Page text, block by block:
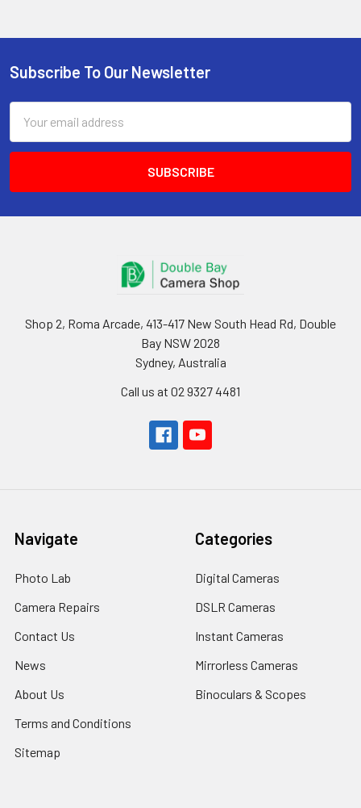
Footer
Subscribe To Our Newsletter
Address
Shop 2, Roma Arcade, 413-417 New South Head Rd, Double
Bay NSW 2028
Sydney, Australia
Call us at 02 9327 4481
Navigate
Photo Lab
Camera Repairs
Contact Us
News
About Us
Terms and Conditions
Sitemap
Categories
Digital Cameras
DSLR Cameras
Instant Cameras
Mirrorless Cameras
Binoculars & Scopes